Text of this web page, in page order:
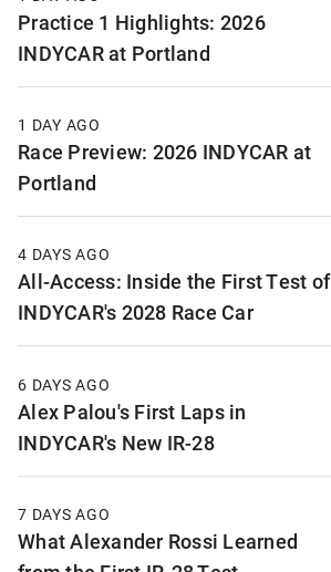
Practice 1 Highlights: 2026
INDYCAR at Portland
1 DAY AGO
Race Preview: 2026 INDYCAR at
Portland
4 DAYS AGO
All-Access: Inside the First Test of
INDYCAR's 2028 Race Car
6 DAYS AGO
Alex Palou's First Laps in
INDYCAR's New IR-28
7 DAYS AGO
What Alexander Rossi Learned